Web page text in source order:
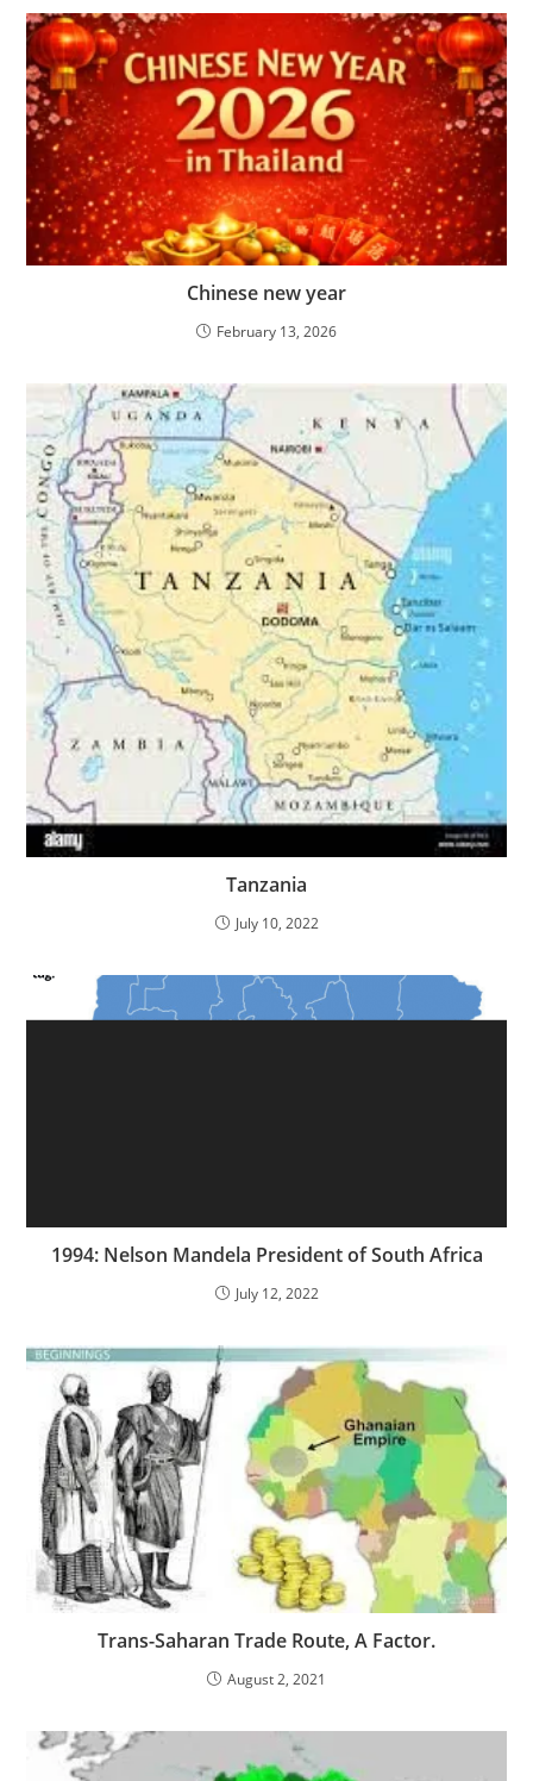
Chinese new year
February 13, 2026
Tanzania
July 10, 2022
1994: Nelson Mandela President of South Africa
July 12, 2022
Trans-Saharan Trade Route, A Factor.
August 2, 2021